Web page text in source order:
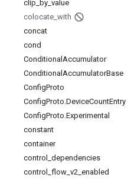
clip by value
colocate with
concat
cond
Conditional Accumulator
Conditional AccumulatorBase
ConfigProto
ConfigProto.DeviceCountEntry
ConfigProto.Experimental
constant
container
control
dependencies
control
flow v2 enabled